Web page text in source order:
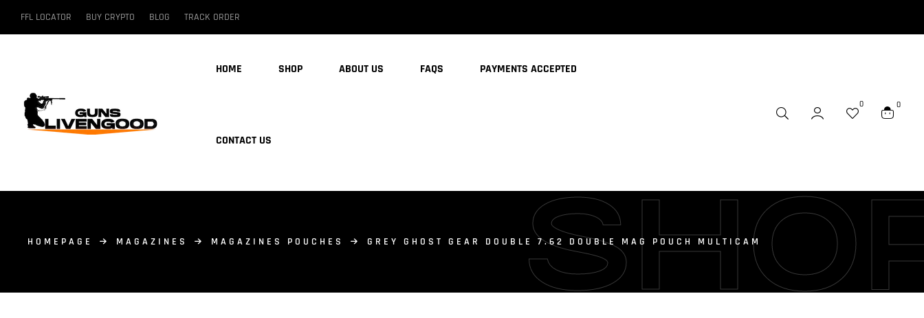
FFL LOCATOR BUY CRYPTO BLOG TRACK ORDER
HOME SHOP ABOUT US FAQS PAYMENTS ACCEPTED
CONTACT US
0 0
HOMEPAGE MAGAZINES MAGAZINES POUCHES GREY GHOST GEAR DOUBLE 7.62 DOUBLE MAG POUCH MULTICAM